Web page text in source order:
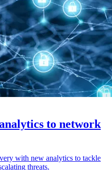
to network
with new analytics to tackle
threats.